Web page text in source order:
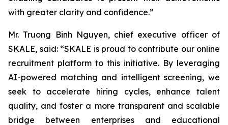
with greater clarity and confidence.”
Mr. Truong Binh Nguyen, chief executive officer of
SKALE, said: “SKALE is proud to contribute our online
recruitment platform to this initiative. By leveraging
AI-powered matching and intelligent screening, we
seek to accelerate hiring cycles, enhance talent
quality, and foster a more transparent and scalable
bridge between enterprises and educational